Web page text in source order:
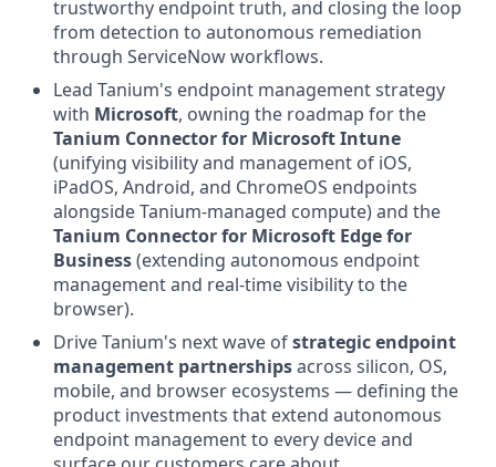
trustworthy endpoint truth, and closing the loop
from detection to autonomous remediation
through ServiceNow workflows.
Lead Tanium's endpoint management strategy
with Microsoft, owning the roadmap for the
Tanium Connector for Microsoft Intune
(unifying visibility and management of iOS,
iPadOS, Android, and ChromeOS endpoints
alongside Tanium-managed compute) and the
Tanium Connector for Microsoft Edge for
Business(extending autonomous endpoint
management and real-time visibility to the
browser).
Drive Tanium's next wave ofstrategic endpoint
management partnershipsacross silicon, OS,
mobile, and browser ecosystems — defining the
product investments that extend autonomous
endpoint management to every device and